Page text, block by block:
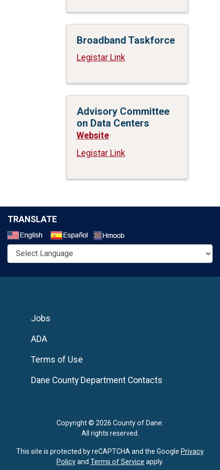
Broadband Taskforce
Legistar Link
Advisory Committee
on Data Centers
Website
Legistar Link
TRANSLATE
Copyright © 2026 County of Dane.
All rights reserved.
Jobs
ADA
Terms of Use
Dane County Department Contacts
This site is protected by reCAPTCHA and the Google Privacy
Policyand Terms of Service apply.